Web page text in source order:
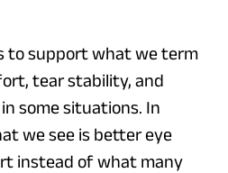
to support what we term
tear stability, and
some situations. In
we see is better eye
instead of what many